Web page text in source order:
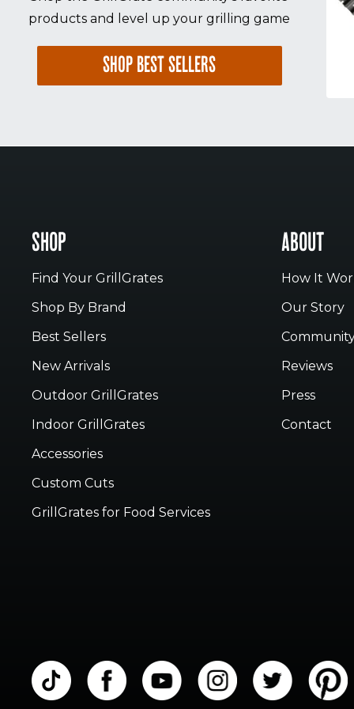
products and level up your grilling game
SHOP BEST SELLERS
SHOP
Find Your GrillGrates
Shop By Brand
Best Sellers
New Arrivals
Outdoor GrillGrates
Indoor GrillGrates
Accessories
Custom Cuts
GrillGrates for Food Services
ABOUT
How It
Our Story
Reviews
Press
Contact